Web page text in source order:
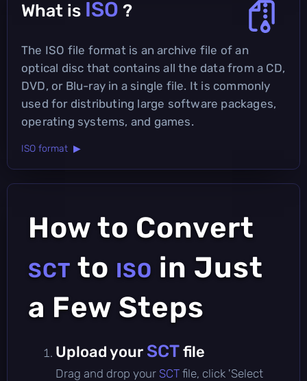
What is ISO ?
The ISO file format is an archive file of an
optical disc that contains all the data from a CD,
DVD, or Blu-ray in a single file. It is commonly
used for distributing large software packages,
operating systems, and games.
ISO format ▶
How to Convert
SCT to ISO in Just
a Few Steps
Upload your SCTfile
Drag and drop your SCT file, click 'Select